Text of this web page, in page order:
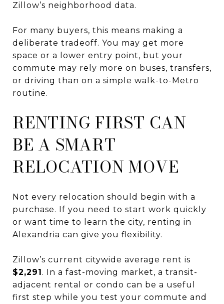
Zillow’s neighborhood data.
For many buyers, this means making a
deliberate tradeoff. You may get more
space or a lower entry point, but your
commute may rely more on buses, transfers,
or driving than on a simple walk-to-Metro
routine.
RENTING FIRST CAN
BE A SMART
RELOCATION MOVE
Not every relocation should begin with a
purchase. If you need to start work quickly
or want time to learn the city, renting in
Alexandria can give you flexibility.
Zillow’s current citywide average rent is
$2,291. In a fast-moving market, a transit-
adjacent rental or condo can be a useful
first step while you test your commute and